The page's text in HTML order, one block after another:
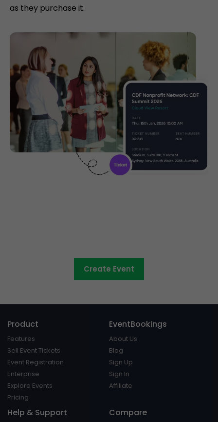
as they purchase it.
Create Event
Product
Features
Sell Event Tickets
Event Registration
Enterprise
Explore Events
Pricing
EventBookings
About Us
Blog
Sign Up
Sign In
Affiliate
Help & Support Compare